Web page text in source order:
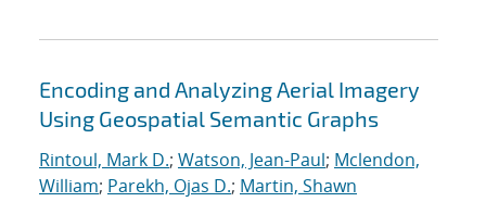
Encoding and Analyzing Aerial Imagery
Using Geospatial Semantic Graphs
Rintoul, Mark D.; Watson, Jean-Paul; Mclendon,
William; Parekh, Ojas D.; Martin, Shawn